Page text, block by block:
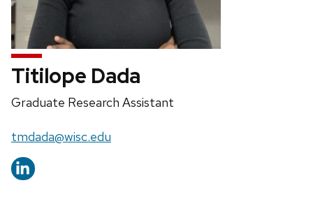
Titilope Dada
Position
Graduate Research Assistant
Email:
tmdada@wisc.edu